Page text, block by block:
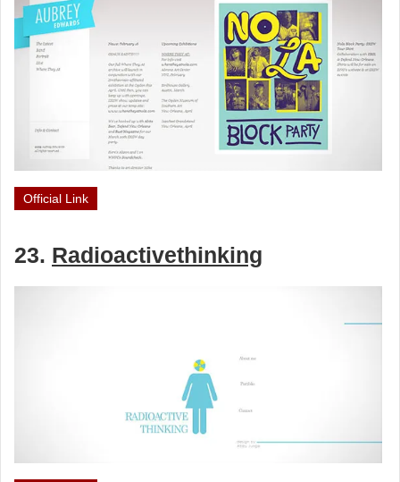
Official Link
23. Radioactivethinking